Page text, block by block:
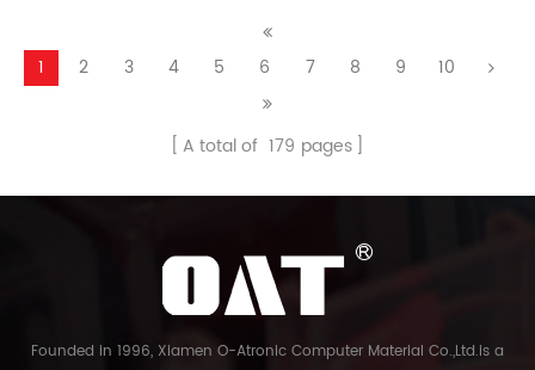
1 2 3 4 5 6 7 8 9 10
A total of 179 pages
Founded in 1996, Xiamen O-Atronic Computer Material Co.,Ltd.is a